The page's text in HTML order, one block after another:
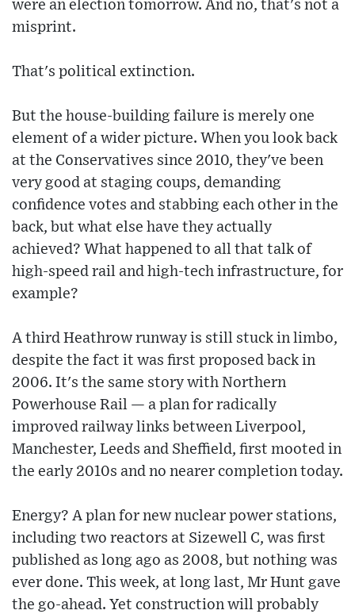
were an election tomorrow. And no, that's not a
misprint.
That's political extinction.
But the house-building failure is merely one
element of a wider picture. When you look back
at the Conservatives since 2010, they've been
very good at staging coups, demanding
confidence votes and stabbing each other in the
back, but what else have they actually
achieved? What happened to all that talk of
high-speed rail and high-tech infrastructure, for
example?
A third Heathrow runway is still stuck in limbo,
despite the fact it was first proposed back in
2006. It's the same story with Northern
Powerhouse Rail — a plan for radically
improved railway links between Liverpool,
Manchester, Leeds and Sheffield, first mooted in
the early 2010s and no nearer completion today.
Energy? A plan for new nuclear power stations,
including two reactors at Sizewell C, was first
published as long ago as 2008, but nothing was
ever done. This week, at long last, Mr Hunt gave
the go-ahead. Yet construction will probably